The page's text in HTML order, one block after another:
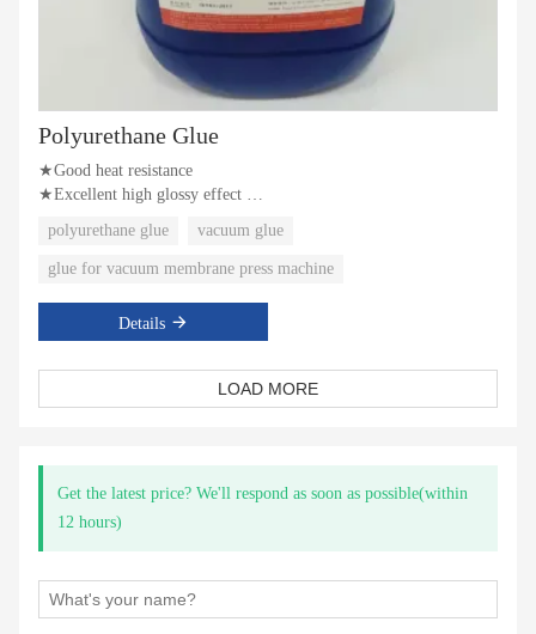
Polyurethane Glue
★Good heat resistance
★Excellent high glossy effect
polyurethane glue vacuum glue
glue for vacuum membrane press machine
Details
LOAD MORE
Get the latest price? We'll respond as soon as possible(within
12 hours)